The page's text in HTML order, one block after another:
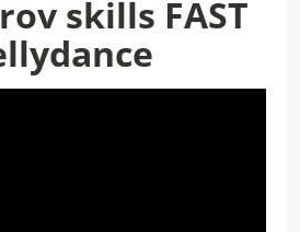
skills FAST